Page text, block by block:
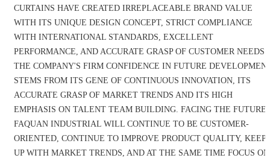
CURTAINS HAVE CREATED IRREPLACEABLE BRAND VALUE
WITH ITS UNIQUE DESIGN CONCEPT, STRICT COMPLIANCE
WITH INTERNATIONAL STANDARDS, EXCELLENT
PERFORMANCE, AND ACCURATE GRASP OF CUSTOMER NEEDS.
THE COMPANY'S FIRM CONFIDENCE IN FUTURE
STEMS FROM ITS GENE OF CONTINUOUS INNOVATION, ITS
ACCURATE GRASP OF MARKET TRENDS AND ITS HIGH
EMPHASIS ON TALENT TEAM BUILDING. FACING THE FUTURE,
FAQUAN INDUSTRIAL WILL CONTINUE TO BE CUSTOMER-
ORIENTED, CONTINUE TO IMPROVE PRODUCT QUALITY, KEEP
UP WITH MARKET TRENDS, AND AT THE SAME TIME FOCUS ON